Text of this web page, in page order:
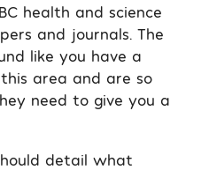
health and science
and journals. The
like you have a
area and are so
need to give you a
detail what